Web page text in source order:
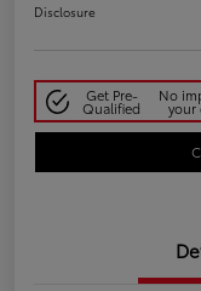
Disclosure
Get Pre-
Qualified
No
your